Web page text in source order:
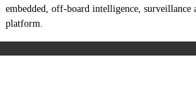
embedded, off-board intelligence, surveillance
platform.